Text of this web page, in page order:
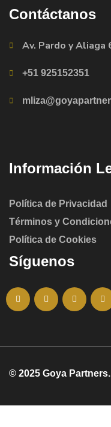
Contáctanos
Av. Pardo y Aliaga
+51 925152351
Información
Política de Privacidad
Términos y
Política de Cookies
Síguenos
© 2025 Goya